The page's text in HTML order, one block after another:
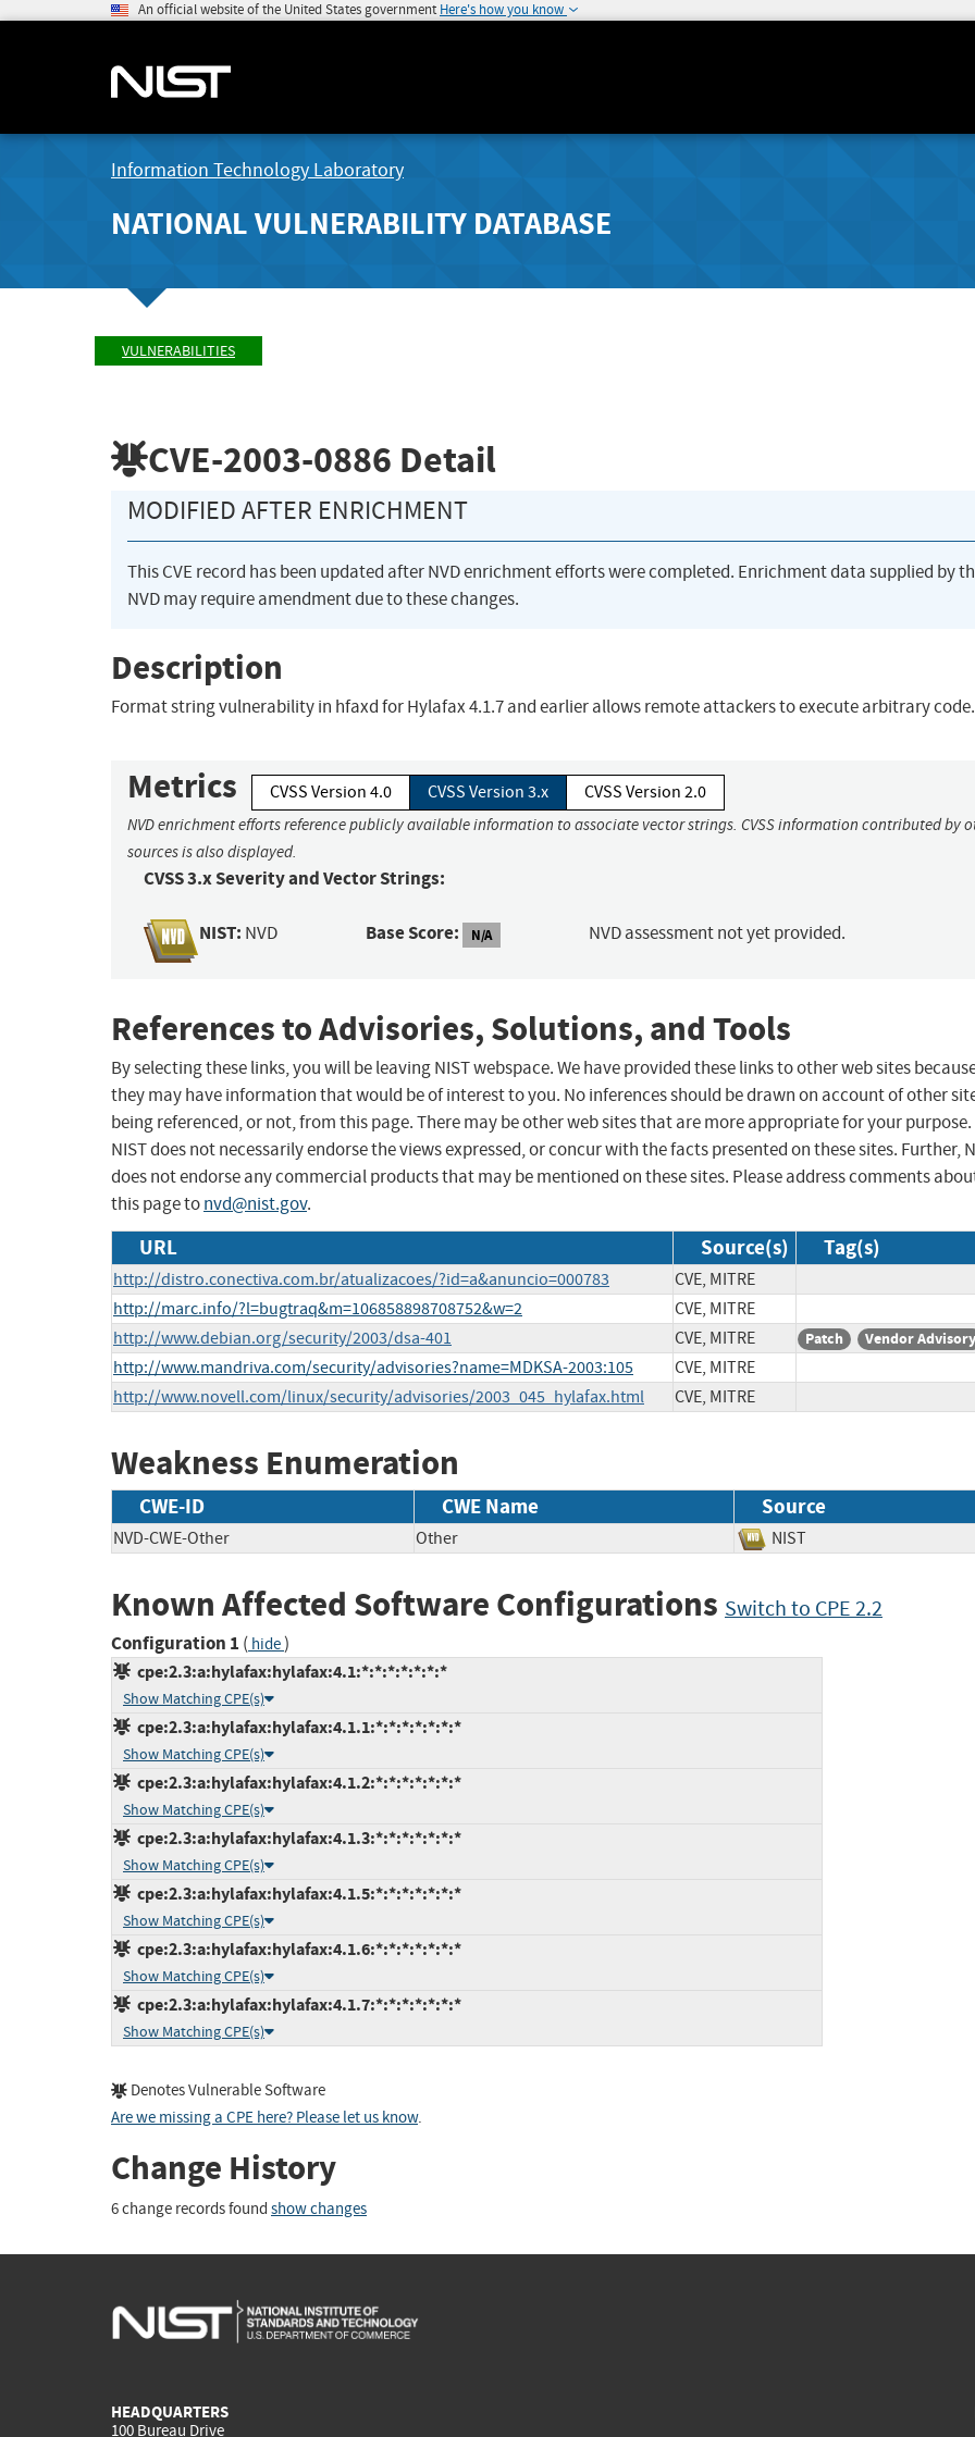
An official website of the United States government Here's how you know
Information Technology Laboratory
NATIONAL VULNERABILITY DATABASE
VULNERABILITIES
CVE-2003-0886 Detail
MODIFIED AFTER ENRICHMENT
This CVE record has been updated after NVD enrichment efforts were completed. Enrichment data supplied by
NVD may require amendment due to these changes.
Description
Format string vulnerability in hfaxd for Hylafax 4.1.7 and earlier allows remote attackers to execute arbitrary code.
Metrics CVSS Version 4.0 CVSS Version 3.x CVSS Version 2.0
NVD enrichment efforts reference publicly available information to associate vector strings. CVSS information contributed by
sources is also displayed.
CVSS 3.x Severity and Vector Strings:
NIST: NVD Base Score: N/A NVD assessment not yet provided.
References to Advisories, Solutions, and Tools
By selecting these links, you will be leaving NIST webspace. We have provided these links to other web sites
they may have information that would be of interest to you. No inferences should be drawn on account of other
being referenced, or not, from this page. There may be other web sites that are more appropriate for your purpose.
NIST does not necessarily endorse the views expressed, or concur with the facts presented on these sites. Further,
does not endorse any commercial products that may be mentioned on these sites. Please address comments
this page tonvd@nist.gov.
URL Source(s) Tag(s)
http://distro.conectiva.com.br/atualizacoes/?id=a&anuncio=000783
CVE, MITRE
http://marc.info/?l=bugtraq&m=106858898708752&w=2
CVE, MITRE
http://www.debian.org/security/2003/dsa-401
CVE, MITRE Patch Vendor Advisory
http://www.mandriva.com/security/advisories?name=MDKSA-2003:105
CVE, MITRE
http://www.novell.com/linux/security/advisories/2003_045_hylafax.html
CVE, MITRE
Weakness Enumeration
CWE-ID CWE Name Source
NVD-CWE-Other Other NIST
Known Affected Software Configurations Switch to CPE 2.2
Configuration 1 ( hide)
cpe:2.3:a:hylafax:hylafax:4.1:*:*:*:*:*:*:*
Show Matching CPE(s)
cpe:2.3:a:hylafax:hylafax:4.1.1:*:*:*:*:*:*:*
Show Matching CPE(s)
cpe:2.3:a:hylafax:hylafax:4.1.2:*:*:*:*:*:*:*
Show Matching CPE(s)
cpe:2.3:a:hylafax:hylafax:4.1.3:*:*:*:*:*:*:*
Show Matching CPE(s)
cpe:2.3:a:hylafax:hylafax:4.1.5:*:*:*:*:*:*:*
Show Matching CPE(s)
cpe:2.3:a:hylafax:hylafax:4.1.6:*:*:*:*:*:*:*
Show Matching CPE(s)
cpe:2.3:a:hylafax:hylafax:4.1.7:*:*:*:*:*:*:*
Show Matching CPE(s)
Denotes Vulnerable Software
Are we missing a CPE here? Please let us know.
Change History
6 change records found show changes
HEADQUARTERS
100 Bureau Drive